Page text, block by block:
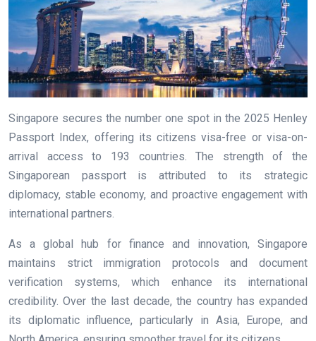
Singapore secures the number one spot in the 2025 Henley
Passport Index, offering its citizens visa-free or visa-on-
arrival access to 193 countries. The strength of the
Singaporean passport is attributed to its strategic
diplomacy, stable economy, and proactive engagement with
international partners.
As a global hub for finance and innovation, Singapore
maintains strict immigration protocols and document
verification systems, which enhance its international
credibility. Over the last decade, the country has expanded
its diplomatic influence, particularly in Asia, Europe, and